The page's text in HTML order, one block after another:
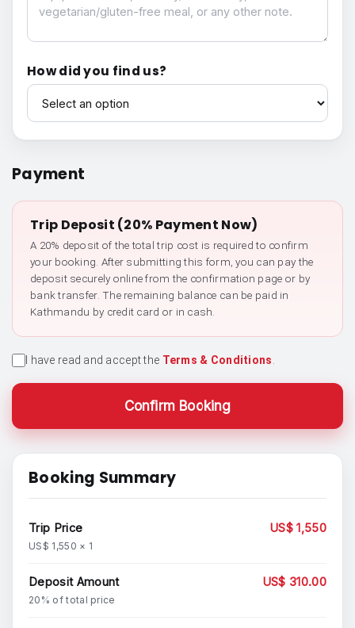
How did you find us?
How did you find us?
Payment
Trip Deposit (20% Payment Now)
A 20% deposit of the total trip cost is required to confirm
your booking. After submitting this form, you can pay the
deposit securely online from the confirmation page or by
bank transfer. The remaining balance can be paid in
Kathmandu by credit card or in cash.
I have read and accept the Terms & Conditions
Confirm Booking
Booking Summary
Trip Price
US$ 1,550 × 1
US$ 1,550
Deposit Amount
20% of total price
US$ 310.00